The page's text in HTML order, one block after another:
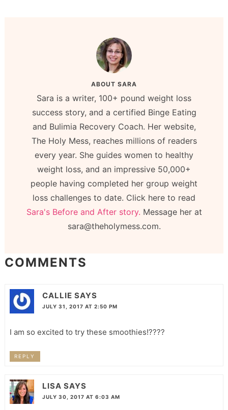
ABOUT SARA
Sara is a writer, 100+ pound weight loss
success story, and a certified Binge Eating
and Bulimia Recovery Coach. Her website,
The Holy Mess, reaches millions of readers
every year. She guides women to healthy
weight loss, and an impressive 50,000+
people having completed her group weight
loss challenges to date. Click here to read
Sara's Before and After story. Message her at
sara@theholymess.com.
COMMENTS
CALLIE SAYS
JULY 31, 2017 AT 2:50 PM
I am so excited to try these smoothies!????
REPLY
LISA SAYS
JULY 30, 2017 AT 6:03 AM